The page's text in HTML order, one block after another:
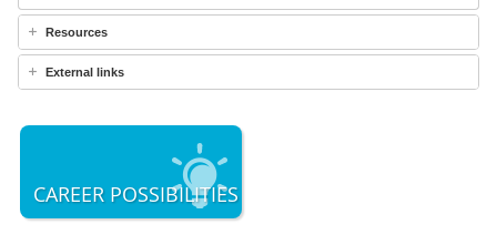
Resources
External links
CAREER POSSIBILITIES